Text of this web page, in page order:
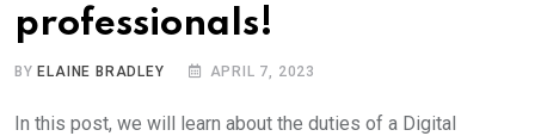
professionals!
BYELAINE BRADLEY APRIL 7, 2023
In this post, we will learn about the duties of a Digital